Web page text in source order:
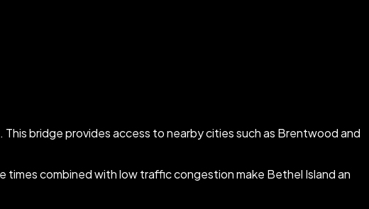
bridge provides access to nearby cities such as Brentwood and
times combined with low traffic congestion make Bethel Island an